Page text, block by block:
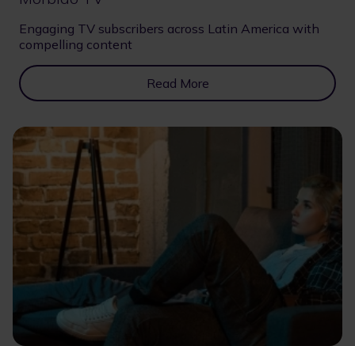
Engaging TV subscribers across Latin America with
compelling content
Read More